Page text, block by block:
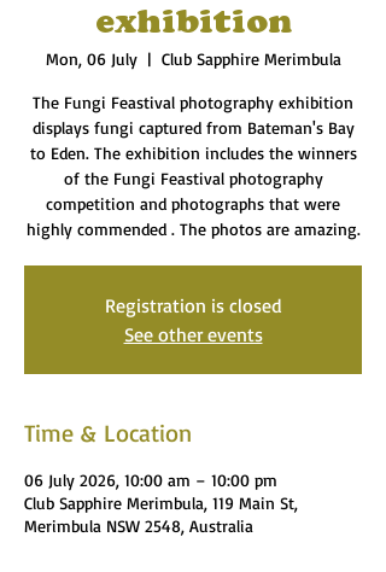
exhibition
Mon, 06 July
  |
Club Sapphire Merimbula
The Fungi Feastival photography exhibition
displays fungi captured from Bateman's Bay
to Eden. The exhibition includes the winners
of the Fungi Feastival photography
competition and photographs that were
highly commended . The photos are amazing.
Registration is closed
See other events
Time & Location
06 July 2026, 10:00 am – 10:00 pm
Club Sapphire Merimbula, 119 Main St,
Merimbula NSW 2548, Australia